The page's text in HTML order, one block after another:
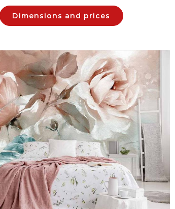
Dimensions and prices